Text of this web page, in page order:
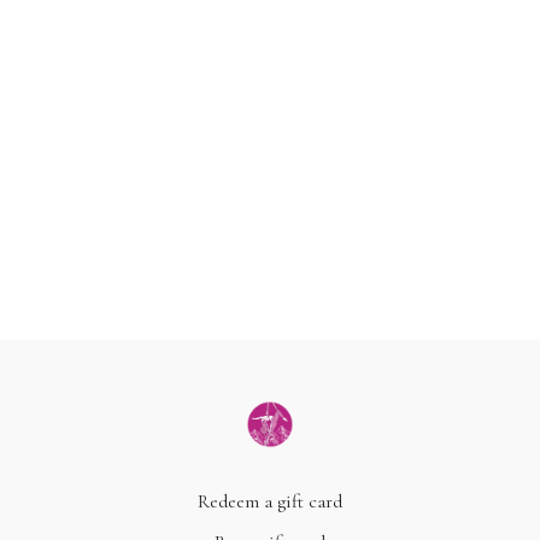
Redeem a gift card